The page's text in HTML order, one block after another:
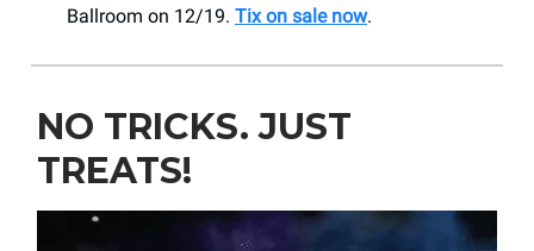
Ballroom on 12/19. Tix on sale now.
NO TRICKS. JUST
TREATS!